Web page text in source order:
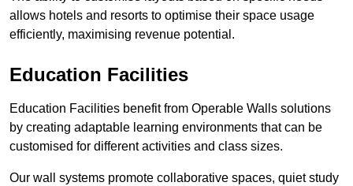
allows hotels and resorts to optimise their space usage
efficiently, maximising revenue potential.
Education Facilities
Education Facilities benefit from Operable Walls solutions
by creating adaptable learning environments that can be
customised for different activities and class sizes.
Our wall systems promote collaborative spaces, quiet study